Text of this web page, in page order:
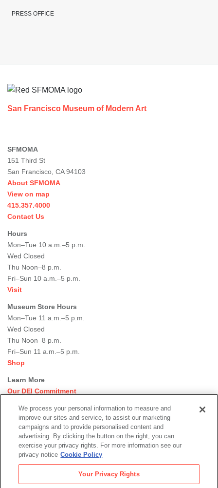
PRESS OFFICE
San Francisco Museum of Modern Art
SFMOMA
151 Third St
San Francisco, CA 94103
About SFMOMA
View on map
415.357.4000
Contact Us
Hours
Mon–Tue 10 a.m.–5 p.m.
Wed Closed
Thu Noon–8 p.m.
Fri–Sun 10 a.m.–5 p.m.
Visit
Museum Store Hours
Mon–Tue 11 a.m.–5 p.m.
Wed Closed
Thu Noon–8 p.m.
Fri–Sun 11 a.m.–5 p.m.
Shop
Learn More
Our DEI Commitment
Rental Events
Library + Archives
Dining Options
Social
media
Newsletter Sign-up
We process your personal information to measure and
improve our sites and service, to assist our marketing
campaigns and to provide personalised content and
advertising. By clicking the button on the right, you can
exercise your privacy rights. For more information see our
privacy notice Cookie Policy
Your Privacy Rights